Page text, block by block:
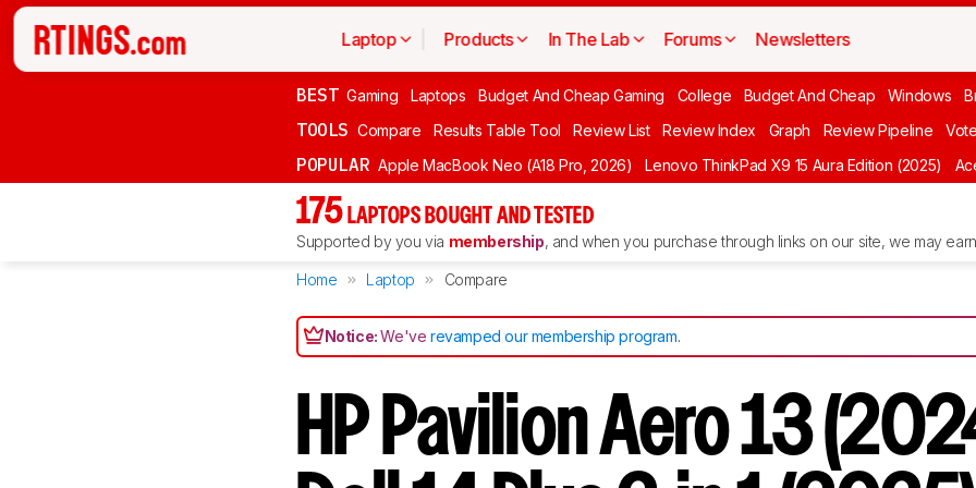
Laptop Products In The Lab Forums Newsletters
BEST Gaming Laptops Budget And Cheap Gaming College Budget And Cheap Windows
TOOLS Compare Results Table Tool Review List Review Index Graph Review Pipeline Vote
POPULAR Apple MacBook Neo (A18 Pro, 2026) Lenovo ThinkPad X9 15 Aura Edition (2025)
175 LAPTOPS BOUGHT AND TESTED
Supported by you via membership, and when you purchase through links on our site, we may
Home Laptop Compare
Notice:We'verevamped our membership program.
HP Pavilion Aero 13